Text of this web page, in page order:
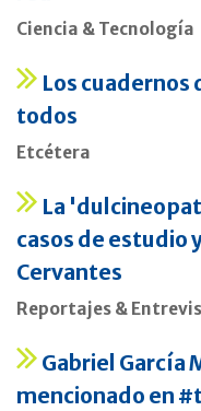
Ciencia & Tecnología
Los cuadernos
todos
Etcétera
La
casos de estudio
Cervantes
Reportajes &
Gabriel García
mencionado en